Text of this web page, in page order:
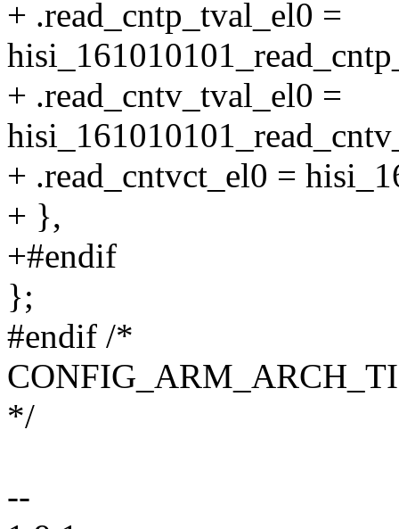
+ .read_cntp_tval_el0 =
+ .read_cntv_tval_el0 =
+ .read_cntvct_el0 =
+ },
+#endif
};
#endif /*
*/
--